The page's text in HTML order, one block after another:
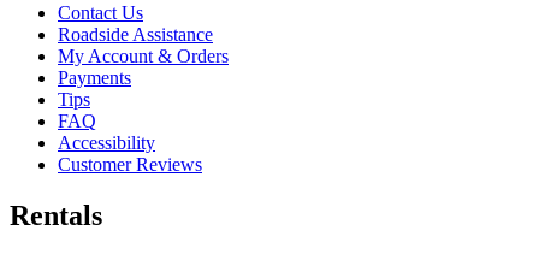
Contact Us
Roadside Assistance
My Account & Orders
Payments
Tips
FAQ
Accessibility
Customer Reviews
Rentals